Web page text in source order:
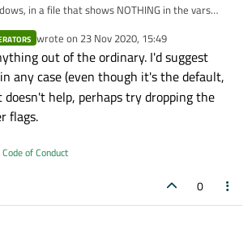
in a file that shows NOTHING in the vars
reading, and i omitted a lot of the "include"
2 Debug_pch.pch"
wrote on 23 Nov 2020, 15:49
last edited by
out of the ordinary. I'd suggest
in any case (even though it's the default,
doesn't help, perhaps try dropping the
flags.
of Conduct
0